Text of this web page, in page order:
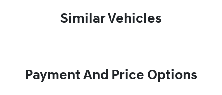
Similar Vehicles
Payment And Price Options